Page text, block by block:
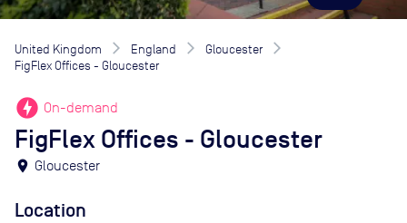
United Kingdom England
Gloucester
FigFlex Offices - Gloucester
offline_bolt On-demand
FigFlex Offices - Gloucester
location_on Gloucester
Location